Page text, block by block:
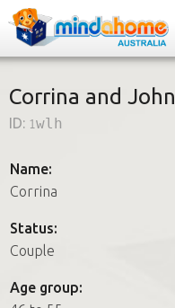
How it works
FAQs
How it works
Corrina and John
ID: 1wlh
Name:
Corrina
Status:
Couple
Age group: